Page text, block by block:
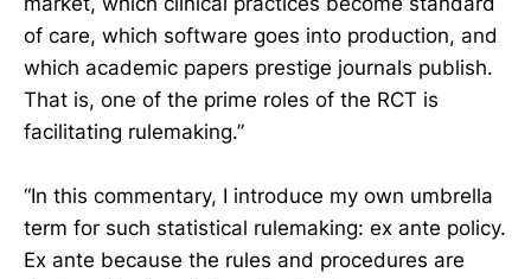
of care, which software goes into production, and
which academic papers prestige journals publish.
That is, one of the prime roles of the RCT is
facilitating rulemaking.”
“In this commentary, I introduce my own umbrella
term for such statistical rulemaking: ex ante policy.
Ex ante because the rules and procedures are